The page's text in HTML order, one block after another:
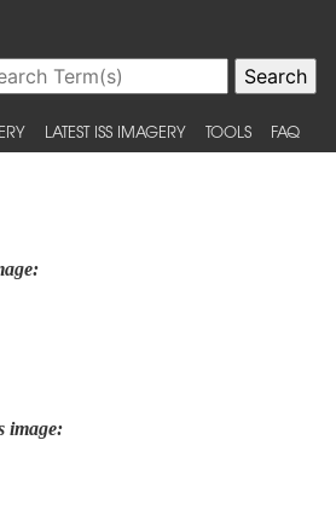
LATEST ISS IMAGERY TOOLS FAQ
image: